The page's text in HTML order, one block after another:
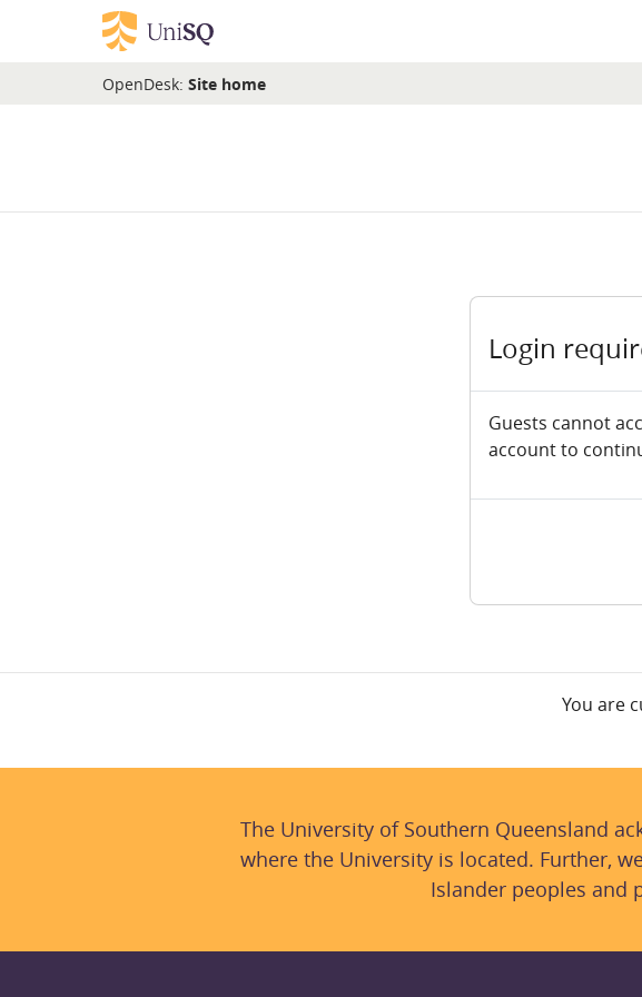
Skip to main content
OpenDesk: Site home
Login
Guests cannot
account to
You are
The University of Southern Queensland
where the University is located. Further,
Islander peoples and